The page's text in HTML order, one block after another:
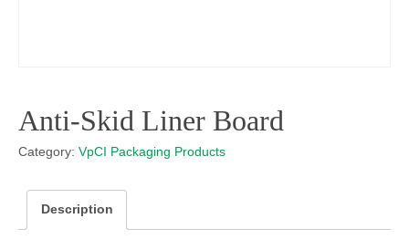
Anti-Skid Liner Board
Category: VpCI Packaging Products
Description